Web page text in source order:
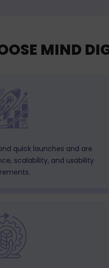
MIND
quick launches and are
scalability, and usability